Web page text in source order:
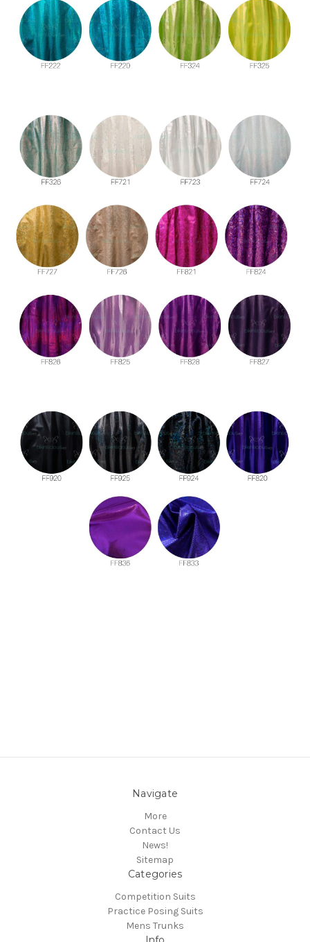
Navigate
More
Contact Us
News!
Sitemap
Categories
Competition Suits
Practice Posing Suits
Mens Trunks